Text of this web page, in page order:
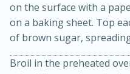
on the surface with a
on a baking sheet. Top
of brown sugar,
Broil in the preheated